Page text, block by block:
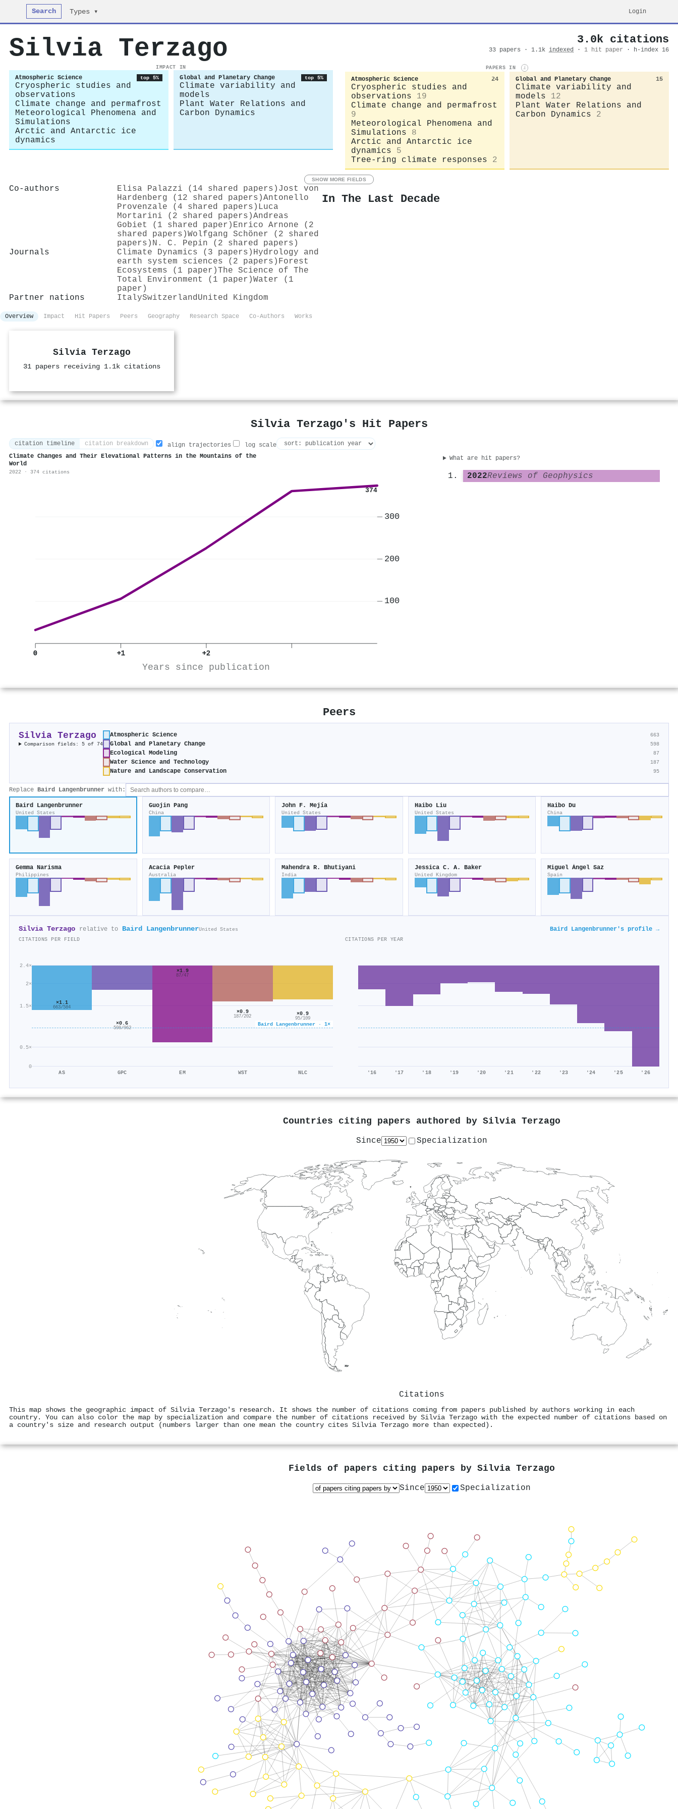
Search Types ▾ Login
Silvia Terzago 3.0k citations
33 papers · 1.1k indexed · 1 hit paper · h-index 16
IMPACT IN
Atmospheric Science top 5%
Cryospheric studies and
observations
Climate change and permafrost
Meteorological Phenomena and
Simulations
Arctic and Antarctic ice
dynamics
Global and Planetary Change top 5%
Climate variability and
models
Plant Water Relations and
Carbon Dynamics
PAPERS IN i
Atmospheric Science 24
Cryospheric studies and
observations
19
Climate change and permafrost
9
Meteorological Phenomena and
Simulations
8
Arctic and Antarctic ice
dynamics
5
Tree-ring climate responses
2
Global and Planetary Change 15
Climate variability and
models
12
Plant Water Relations and
Carbon Dynamics
2
SHOW MORE FIELDS
Co-authors Elisa Palazzi (14 shared papers) Jost von
Hardenberg (12 shared papers)Antonello
Provenzale (4 shared papers) Luca
Mortarini (2 shared papers)Andreas
Gobiet (1 shared paper) Enrico Arnone (2
shared papers)Wolfgang Schöner (2 shared
papers) N. C. Pepin (2 shared papers)
Journals
Climate Dynamics (3 papers) Hydrology and
earth system sciences (2 papers) Forest
Ecosystems (1 paper)The Science of The
Total Environment (1 paper)Water (1
paper)
Partner nations
ItalySwitzerland United Kingdom
In The Last Decade
Overview Impact Hit Papers Peers Geography Research Space Co-Authors Works
Silvia Terzago
31 papers receiving 1.1k citations
Silvia Terzago's Hit Papers
citation timeline citation breakdown align trajectories
log scale
Climate Changes and Their Elevational Patterns in the Mountains of the
World
2022 · 374 citations
374
0 +1 +2
Years since publication
100
200
300
What are hit papers?
2022Reviews of Geophysics
Peers
Silvia Terzago
Comparison fields: 5 of 74
Atmospheric Science 663
Global and Planetary Change 598
Ecological Modeling 87
Water Science and Technology 187
Nature and Landscape Conservation 95
Replace Baird Langenbrunner with:
Baird Langenbrunner
United States
Guojin Pang
China
John F. Mejía
United States
Haibo Liu
United States
Haibo Du
China
Gemma Narisma
Philippines
Acacia Pepler
Australia
Mahendra R. Bhutiyani
India
Jessica C. A. Baker
United Kingdom
Miguel Ángel Saz
Spain
Silvia Terzago relative to Baird LangenbrunnerUnited States Baird Langenbrunner's profile →
CITATIONS PER FIELD
0
0.5×
1.5×
2×
2.4×
Baird Langenbrunner · 1×
×1.1
663/584
AS
×0.6
598/962
GPC
×1.9
87/47
EM
×0.9
187/202
WST
×0.9
95/109
NLC
CITATIONS PER YEAR
'16 '17 '18 '19 '20 '21 '22 '23 '24 '25 '26
Countries citing papers authored by Silvia Terzago
Since Specialization
Citations
This map shows the geographic impact of Silvia Terzago's research. It shows the number of citations coming from papers published by authors working in each
country. You can also color the map by specialization and compare the number of citations received by Silvia Terzago with the expected number of citations based on
a country's size and research output (numbers larger than one mean the country cites Silvia Terzago more than expected).
Fields of papers citing papers by Silvia Terzago
Since Specialization